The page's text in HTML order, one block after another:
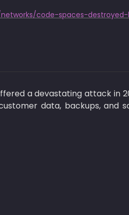
code-spaces-
a devastating attack in
data, backups, and